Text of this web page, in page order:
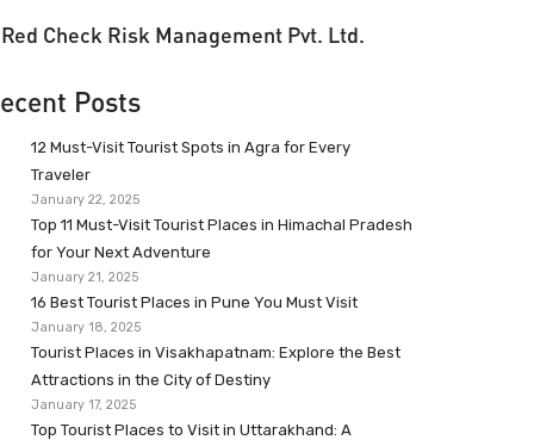
Red Check Risk Management Pvt. Ltd.
Posts
12 Must-Visit Tourist Spots in Agra for Every
Traveler
January 22, 2025
Top 11 Must-Visit Tourist Places in Himachal Pradesh
for Your Next Adventure
January 21, 2025
16 Best Tourist Places in Pune You Must Visit
January 18, 2025
Tourist Places in Visakhapatnam: Explore the Best
Attractions in the City of Destiny
January 17, 2025
Top Tourist Places to Visit in Uttarakhand: A